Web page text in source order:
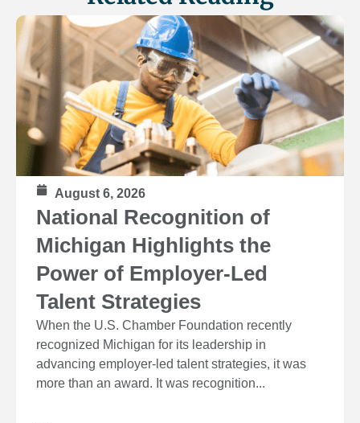
August 6, 2026
National Recognition of
Michigan Highlights the
Power of Employer-Led
Talent Strategies
When the U.S. Chamber Foundation recently
recognized Michigan for its leadership in
advancing employer-led talent strategies, it was
more than an award. It was recognition...